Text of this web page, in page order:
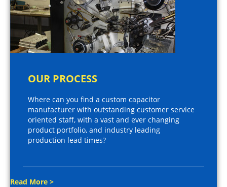
OUR PROCESS
Where can you find a custom capacitor
manufacturer with outstanding customer service
oriented staff, with a vast and ever changing
product portfolio, and industry leading
production lead times?
Read More >